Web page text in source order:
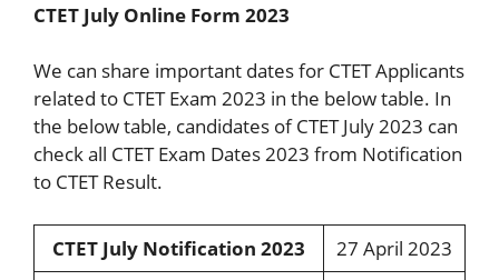
CTET July Online Form 2023
We can share important dates for CTET Applicants
related to CTET Exam 2023 in the below table. In
the below table, candidates of CTET July 2023 can
check all CTET Exam Dates 2023 from Notification
to CTET Result.
CTET July Notification 2023
27 April 2023